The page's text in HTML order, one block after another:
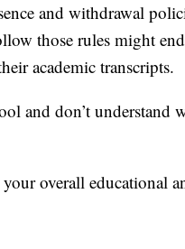
and withdrawal
those rules might
academic transcripts.
and don’t understand
overall educational